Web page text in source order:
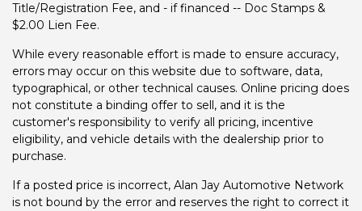
Title/Registration Fee, and - if financed -- Doc Stamps &
$2.00 Lien Fee.
While every reasonable effort is made to ensure accuracy,
errors may occur on this website due to software, data,
typographical, or other technical causes. Online pricing does
not constitute a binding offer to sell, and it is the
customer's responsibility to verify all pricing, incentive
eligibility, and vehicle details with the dealership prior to
purchase.
If a posted price is incorrect, Alan Jay Automotive Network
is not bound by the error and reserves the right to correct it